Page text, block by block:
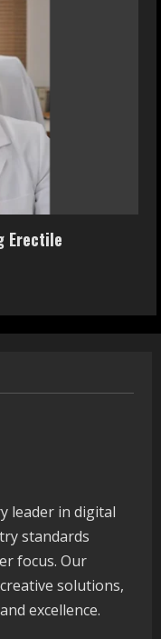
Erectile
leader in digital
standards
focus. Our
solutions,
excellence.